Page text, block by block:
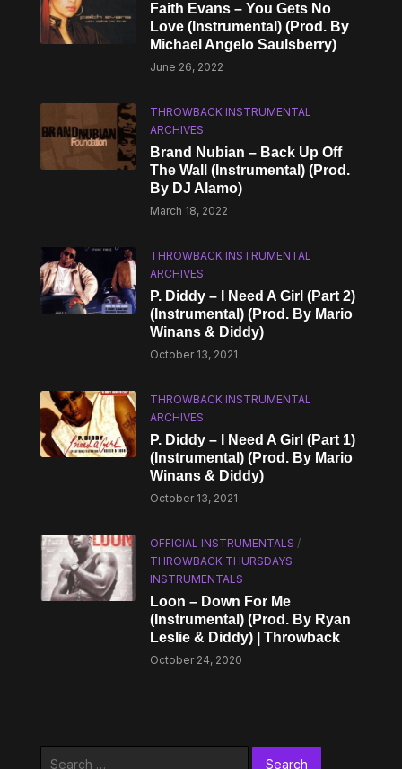
Faith Evans – You Gets No
Love (Instrumental) (Prod. By
Michael Angelo Saulsberry)
June 26, 2022
THROWBACK INSTRUMENTAL
ARCHIVES
Brand Nubian – Back Up Off
The Wall (Instrumental) (Prod.
By DJ Alamo)
March 18, 2022
THROWBACK INSTRUMENTAL
ARCHIVES
P. Diddy – I Need A Girl (Part 2)
(Instrumental) (Prod. By Mario
Winans & Diddy)
October 13, 2021
THROWBACK INSTRUMENTAL
ARCHIVES
P. Diddy – I Need A Girl (Part 1)
(Instrumental) (Prod. By Mario
Winans & Diddy)
October 13, 2021
OFFICIAL INSTRUMENTALS /
THROWBACK THURSDAYS
INSTRUMENTALS
Loon – Down For Me
(Instrumental) (Prod. By Ryan
Leslie & Diddy) | Throwback
October 24, 2020